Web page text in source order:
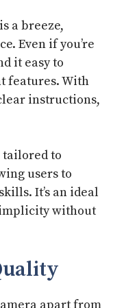
a breeze,
Even if you’re
it easy to
features. With
instructions,
tailored to
users to
It’s an ideal
without